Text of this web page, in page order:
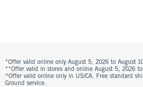
*Offer valid online only August 5, 2026 to August
**Offer valid in stores and online August 5, 2026
^Offer valid online only in US/CA. Free standard
Ground service.